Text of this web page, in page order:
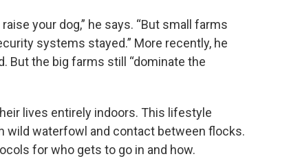
your dog,” he says. “But small farms
systems stayed.” More recently, he
But the big farms still “dominate the
lives entirely indoors. This lifestyle
wild waterfowl and contact between flocks.
for who gets to go in and how.